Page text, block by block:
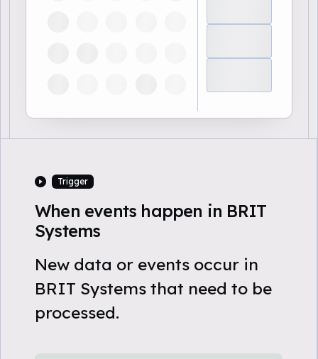
Trigger
When events happen in BRIT
Systems
New data or events occur in
BRIT Systems that need to be
processed.